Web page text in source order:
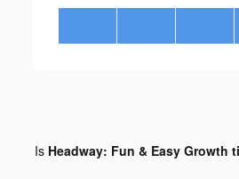
Is Headway: Fun & Easy Growth